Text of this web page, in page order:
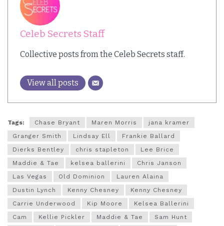
Celeb Secrets Staff
Collective posts from the Celeb Secrets staff.
View all posts
Tags: Chase Bryant Maren Morris
jana kramer
Granger Smith
Lindsay Ell
Frankie Ballard
Dierks Bentley
chris stapleton
Lee Brice
Maddie & Tae
kelsea ballerini
Chris Janson
Las Vegas
Old Dominion
Lauren Alaina
Dustin Lynch
Kenny Chesney
Kenny Chesney
Carrie Underwood
Kip Moore
Kelsea Ballerini
Cam
Kellie Pickler Maddie & Tae
Sam Hunt